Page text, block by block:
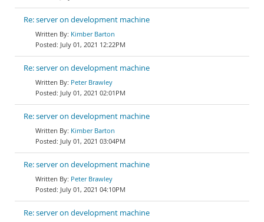
Re: server on development machine
Kimber Barton
July 01, 2021 12:22PM
Re: server on development machine
Peter Brawley
July 01, 2021 02:01PM
Re: server on development machine
Kimber Barton
July 01, 2021 03:04PM
Re: server on development machine
Peter Brawley
July 01, 2021 04:10PM
Re: server on development machine